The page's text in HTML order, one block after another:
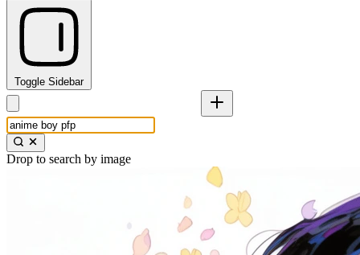
Toggle Sidebar
Drop to search by image